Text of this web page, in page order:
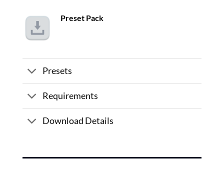
Preset Pack
Presets
Requirements
Download Details